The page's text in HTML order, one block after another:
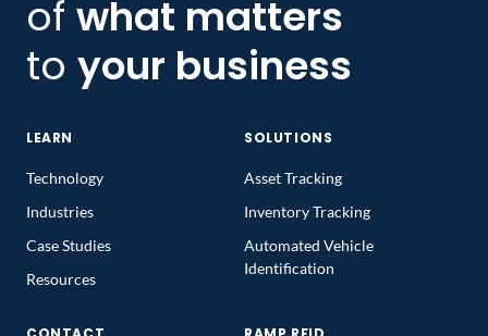
of what matters
to your business
LEARN
Technology
Industries
Case Studies
Resources
SOLUTIONS
Asset Tracking
Inventory Tracking
Automated Vehicle
Identification